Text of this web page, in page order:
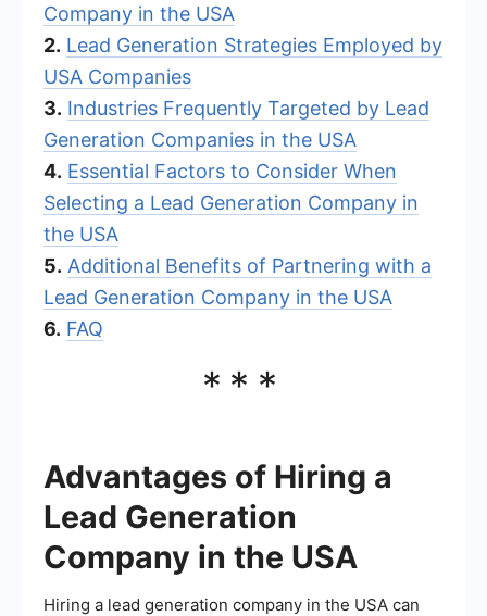
Company in the USA
2. Lead Generation Strategies Employed by
USA Companies
3. Industries Frequently Targeted by Lead
Generation Companies in the USA
4. Essential Factors to Consider When
Selecting a Lead Generation Company in
the USA
5. Additional Benefits of Partnering with a
Lead Generation Company in the USA
6. FAQ
***
Advantages of Hiring a
Lead Generation
Company in the USA
Hiring a lead generation company in the USA can